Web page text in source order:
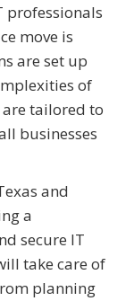
professionals
move is
are set up
of
are tailored to
businesses
and
a
secure IT
take care of
planning